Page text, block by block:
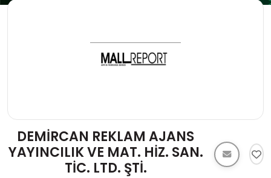
DEMİRCAN REKLAM AJANS
YAYINCILIK VE MAT. HİZ. SAN.
TİC. LTD. ŞTİ.